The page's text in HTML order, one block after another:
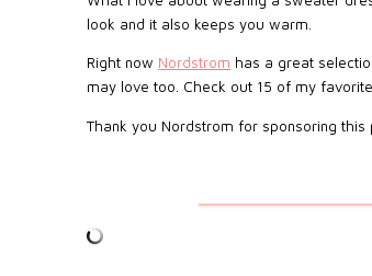
look and it also keeps you warm.
Right now Nordstrom has a great
may love too. Check out 15 of my
Thank you Nordstrom for sponsoring this